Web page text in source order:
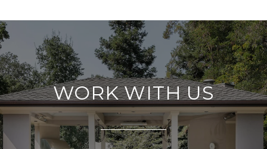
WORK WITH US